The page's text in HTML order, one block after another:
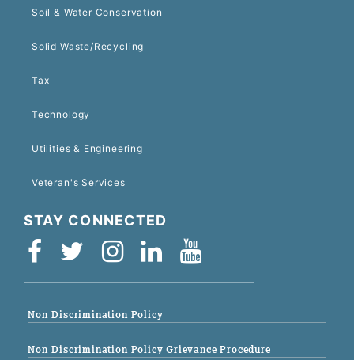
Soil & Water Conservation
Solid Waste/Recycling
Tax
Technology
Utilities & Engineering
Veteran's Services
STAY CONNECTED
Non-Discrimination Policy
Non-Discrimination Policy Grievance Procedure